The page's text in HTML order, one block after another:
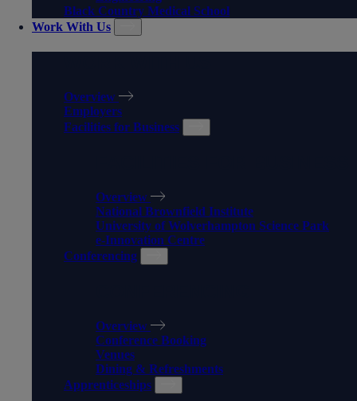
Black Country Medical School
Work With Us
Overview
Employers
Facilities for Business
Overview
National Brownfield Institute
University of Wolverhampton Science Park
e-Innovation Centre
Conferencing
Overview
Conference Booking
Venues
Dining & Refreshments
Apprenticeships